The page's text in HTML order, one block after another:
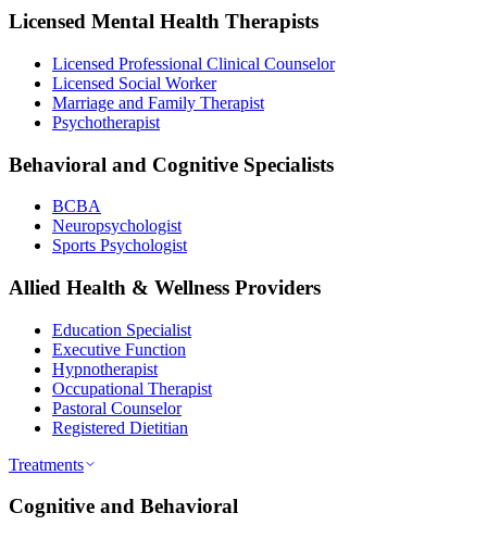
Licensed Mental Health Therapists
Licensed Professional Clinical Counselor
Licensed Social Worker
Marriage and Family Therapist
Psychotherapist
Behavioral and Cognitive Specialists
BCBA
Neuropsychologist
Sports Psychologist
Allied Health & Wellness Providers
Education Specialist
Executive Function
Hypnotherapist
Occupational Therapist
Pastoral Counselor
Registered Dietitian
Treatments
Cognitive and Behavioral